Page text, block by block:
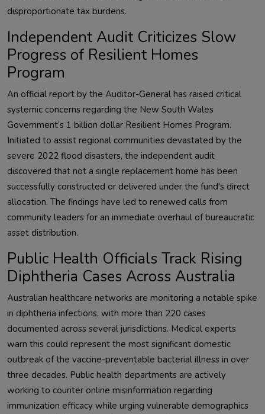
disproportionate tax burdens.
Independent Audit Criticizes Slow
Progress of Resilient Homes
Program
An official report by the Auditor-General has raised critical
systemic concerns regarding the New South Wales
Government’s 1 billion dollar Resilient Homes Program.
Initiated to assist regional communities devastated by the
severe 2022 flood disasters, the independent audit
discovered that not a single replacement home has been
successfully constructed or delivered under the fund's direct
allocation. The findings have led to renewed calls from
community leaders for an immediate overhaul of bureaucratic
asset distribution.
Public Health Officials Track Rising
Diphtheria Cases Across Australia
Australian healthcare networks are monitoring a notable spike
in diphtheria infections, with more than 220 cases
documented across several jurisdictions. Medical experts
warn this could represent the most significant domestic
outbreak of the vaccine-preventable bacterial illness in over
three decades. Public health departments are actively
working to counter online misinformation regarding
immunization efficacy while urging vulnerable demographics